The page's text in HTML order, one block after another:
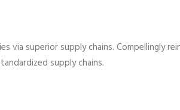
via superior supply chains. Compellingly
supply chains.